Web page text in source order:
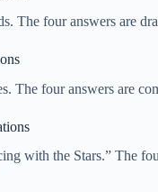
The four answers are
The four answers are
with the Stars.” The